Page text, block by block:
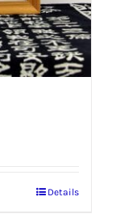
Details